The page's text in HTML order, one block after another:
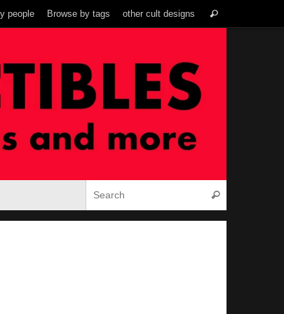
people Browse by tags other cult designs Search
Search